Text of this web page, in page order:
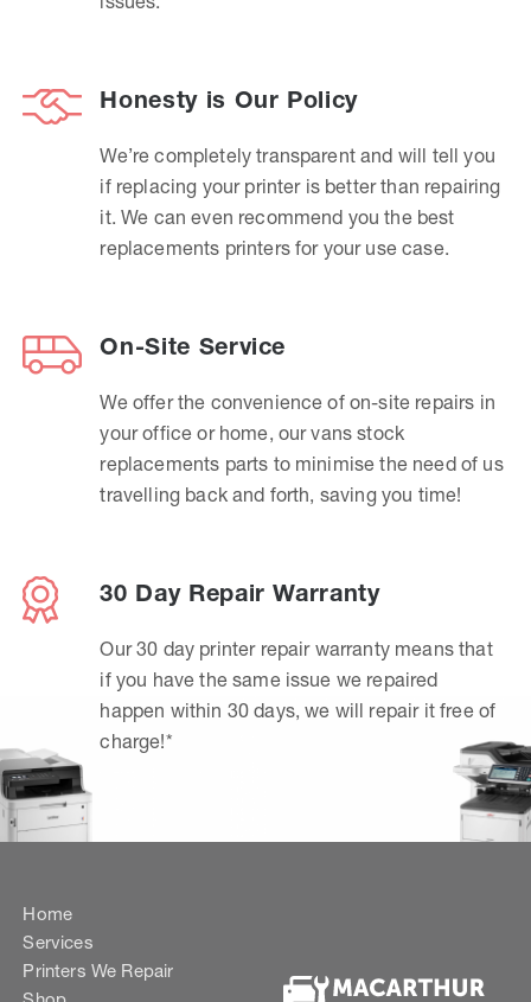
Honesty is Our Policy
We’re completely transparent and will tell you
if replacing your printer is better than repairing
it. We can even recommend you the best
replacements printers for your use case.
On-Site Service
We offer the convenience of on-site repairs in
your office or home, our vans stock
replacements parts to minimise the need of us
travelling back and forth, saving you time!
30 Day Repair Warranty
Our 30 day printer repair warranty means that
if you have the same issue we repaired
happen within 30 days, we will repair it free of
charge!*
Home
Services
Printers We Repair